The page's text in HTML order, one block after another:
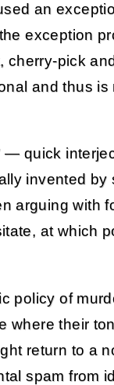
an
exception
cherry-pick
and thus
— quick
invented
arguing with
at which
policy of
where their
return to a
spam from